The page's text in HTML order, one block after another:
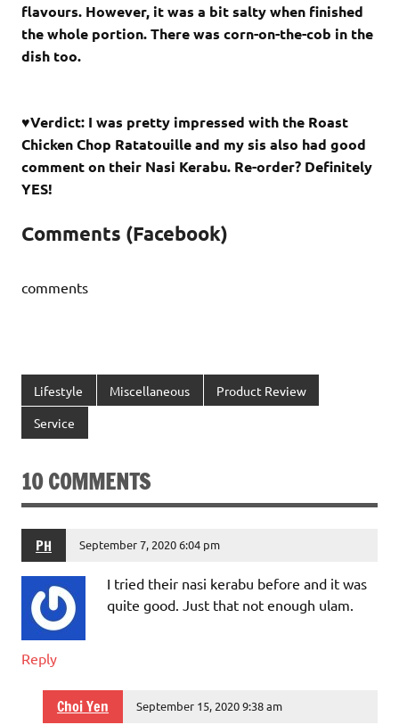
flavours. However, it was a bit salty when finished
the whole portion. There was corn-on-the-cob in the
dish too.
♥Verdict: I was pretty impressed with the Roast
Chicken Chop Ratatouille and my sis also had good
comment on their Nasi Kerabu. Re-order? Definitely
YES!
Comments (Facebook)
comments
Lifestyle Miscellaneous Product Review
Service
10 COMMENTS
PH September 7, 2020 6:04 pm
I tried their nasi kerabu before and it was
quite good. Just that not enough ulam.
Reply
Choi Yen September 15, 2020 9:38 am